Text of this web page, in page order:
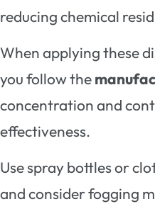
reducing chemical
When applying these
you follow the
concentration and
effectiveness.
Use spray bottles or
and consider fogging